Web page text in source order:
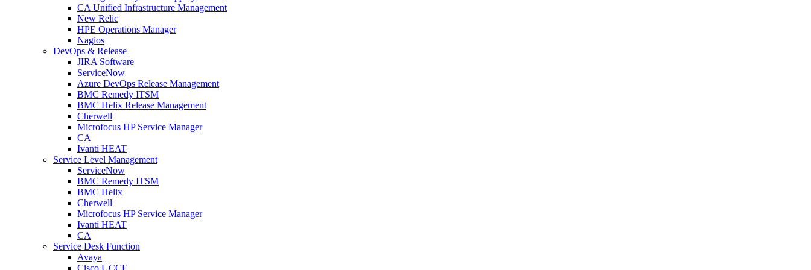
CA Unified Infrastructure Management
New Relic
HPE Operations Manager
Nagios
DevOps & Release
JIRA Software
ServiceNow
Azure DevOps Release Management
BMC Remedy ITSM
BMC Helix Release Management
Cherwell
Microfocus HP Service Manager
CA
Ivanti HEAT
Service Level Management
ServiceNow
BMC Remedy ITSM
BMC Helix
Cherwell
Microfocus HP Service Manager
Ivanti HEAT
CA
Service Desk Function
Avaya
Cisco UCCE